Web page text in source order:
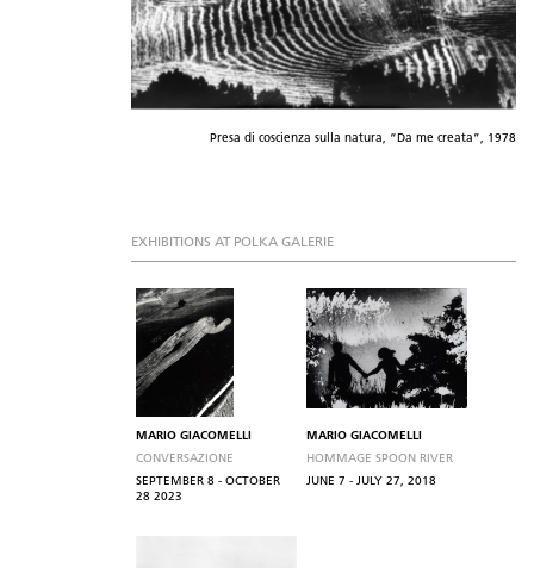
Presa di coscienza sulla natura, “Da me creata”, 1978
EXHIBITIONS AT POLKA GALERIE
MARIO GIACOMELLI
CONVERSAZIONE
SEPTEMBER 8 - OCTOBER
28 2023
MARIO GIACOMELLI
HOMMAGE SPOON RIVER
JUNE 7 - JULY 27, 2018